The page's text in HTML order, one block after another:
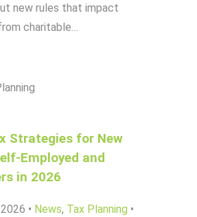
new rules that impact
charitable…
Strategies for New
Employed and
in 2026
• News, Tax Planning •